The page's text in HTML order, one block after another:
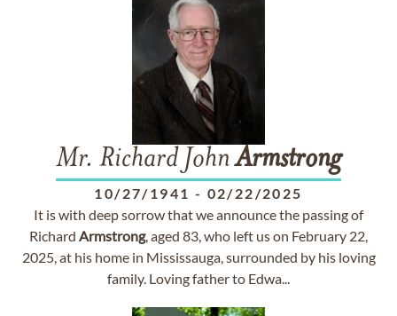
Mr. Richard JohnArmstrong
10/27/1941 - 02/22/2025
It is with deep sorrow that we announce the passing of
Richard Armstrong, aged 83, who left us on February 22,
2025, at his home in Mississauga, surrounded by his loving
family. Loving father to Edwa...